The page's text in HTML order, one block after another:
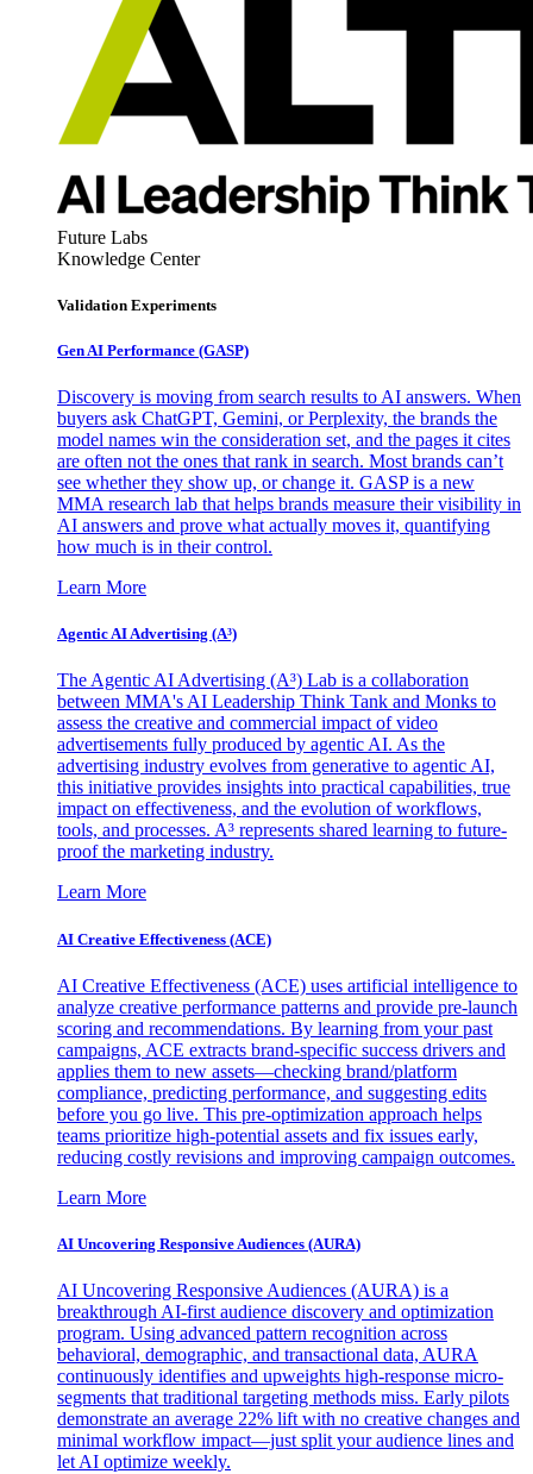
Future Labs
Knowledge Center
Validation Experiments
Gen AI Performance (GASP)
Discovery is moving from search results to AI answers. When
buyers ask ChatGPT, Gemini, or Perplexity, the brands the
model names win the consideration set, and the pages it cites
are often not the ones that rank in search. Most brands can’t
see whether they show up, or change it. GASP is a new
MMA research lab that helps brands measure their visibility in
AI answers and prove what actually moves it, quantifying
how much is in their control.
Learn More
Agentic AI Advertising (A³)
The Agentic AI Advertising (A³) Lab is a collaboration
between MMA's AI Leadership Think Tank and Monks to
assess the creative and commercial impact of video
advertisements fully produced by agentic AI. As the
advertising industry evolves from generative to agentic AI,
this initiative provides insights into practical capabilities, true
impact on effectiveness, and the evolution of workflows,
tools, and processes. A³ represents shared learning to future-
proof the marketing industry.
Learn More
AI Creative Effectiveness (ACE)
AI Creative Effectiveness (ACE) uses artificial intelligence to
analyze creative performance patterns and provide pre-launch
scoring and recommendations. By learning from your past
campaigns, ACE extracts brand-specific success drivers and
applies them to new assets—checking brand/platform
compliance, predicting performance, and suggesting edits
before you go live. This pre-optimization approach helps
teams prioritize high-potential assets and fix issues early,
reducing costly revisions and improving campaign outcomes.
Learn More
AI Uncovering Responsive Audiences (AURA)
AI Uncovering Responsive Audiences (AURA) is a
breakthrough AI-first audience discovery and optimization
program. Using advanced pattern recognition across
behavioral, demographic, and transactional data, AURA
continuously identifies and upweights high-response micro-
segments that traditional targeting methods miss. Early pilots
demonstrate an average 22% lift with no creative changes and
minimal workflow impact—just split your audience lines and
let AI optimize weekly.